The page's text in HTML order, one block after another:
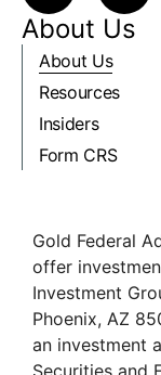
About Us
About Us
Resources
Insiders
Form CRS
Gold Federal
offer
Investment
Phoenix, AZ
an investment